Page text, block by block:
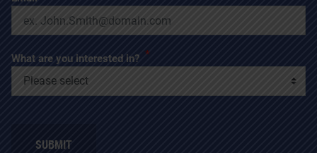
What are you interested in? *
SUBMIT